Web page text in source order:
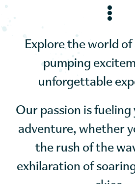
Explore the world
pumping
unforgettable
Our passion is fueling
adventure, whether
the rush of the
exhilaration of